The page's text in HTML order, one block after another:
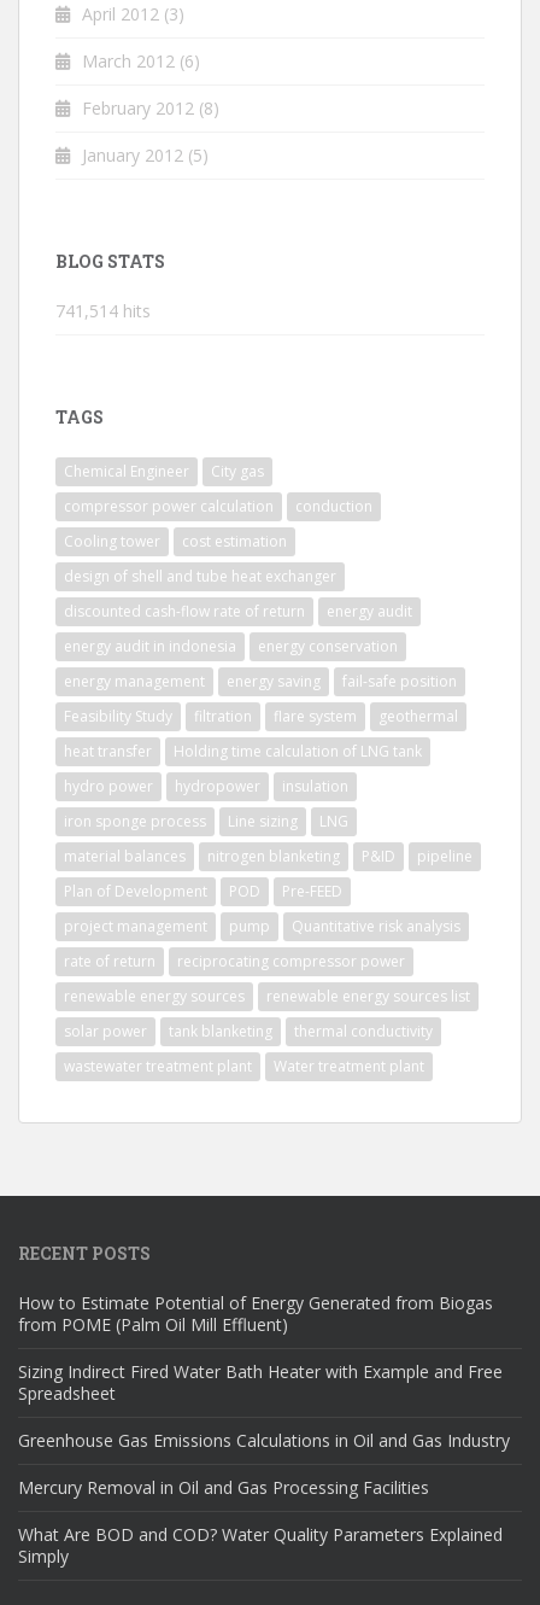
April 2012 (3)
March 2012 (6)
February 2012 (8)
January 2012 (5)
BLOG STATS
741,514 hits
TAGS
Chemical Engineer
City gas
compressor power calculation
conduction
Cooling tower
cost estimation
design of shell and tube heat exchanger
discounted cash-flow rate of return
energy audit
energy audit in indonesia
energy conservation
energy management
energy saving
fail-safe position
Feasibility Study
filtration flare system
geothermal
heat transfer
Holding time calculation of LNG tank
hydro power
hydropower
insulation
iron sponge process
Line sizing
LNG
material balances
nitrogen blanketing P&ID
pipeline
Plan of Development
POD
Pre-FEED
project management
pump
Quantitative risk analysis
rate of return
reciprocating compressor power
renewable energy sources
renewable energy sources list
solar power
tank blanketing
thermal conductivity
wastewater treatment plant
Water treatment plant
RECENT POSTS
How to Estimate Potential of Energy Generated from Biogas
from POME (Palm Oil Mill Effluent)
Sizing Indirect Fired Water Bath Heater with Example and Free
Spreadsheet
Greenhouse Gas Emissions Calculations in Oil and Gas Industry
Mercury Removal in Oil and Gas Processing Facilities
What Are BOD and COD? Water Quality Parameters Explained
Simply